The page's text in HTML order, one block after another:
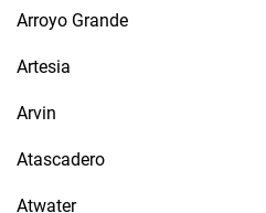
Arroyo Grande
Artesia
Arvin
Atascadero
Atwater